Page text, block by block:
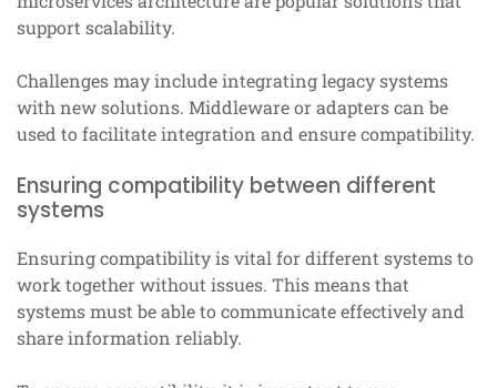
support scalability.
Challenges may include integrating legacy systems
with new solutions. Middleware or adapters can be
used to facilitate integration and ensure compatibility.
Ensuring compatibility between different
systems
Ensuring compatibility is vital for different systems to
work together without issues. This means that
systems must be able to communicate effectively and
share information reliably.